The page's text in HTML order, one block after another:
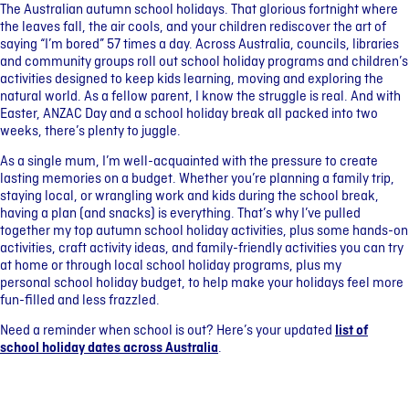
The Australian autumn school holidays. That glorious fortnight where
the leaves fall, the air cools, and your children rediscover the art of
saying “I’m bored” 57 times a day. Across Australia, councils, libraries
and community groups roll out school holiday programs and children’s
activities designed to keep kids learning, moving and exploring the
natural world. As a fellow parent, I know the struggle is real. And with
Easter, ANZAC Day and a school holiday break all packed into two
weeks, there’s plenty to juggle.
As a single mum, I’m well-acquainted with the pressure to create
lasting memories on a budget. Whether you’re planning a family trip,
staying local, or wrangling work and kids during the school break,
having a plan (and snacks) is everything. That’s why I’ve pulled
together my top autumn school holiday activities, plus some hands-on
activities, craft activity ideas, and family-friendly activities you can try
at home or through local school holiday programs, plus my
personal school holiday budget, to help make your holidays feel more
fun-filled and less frazzled.
Need a reminder when school is out? Here’s your updated list of
school holiday dates across Australia.